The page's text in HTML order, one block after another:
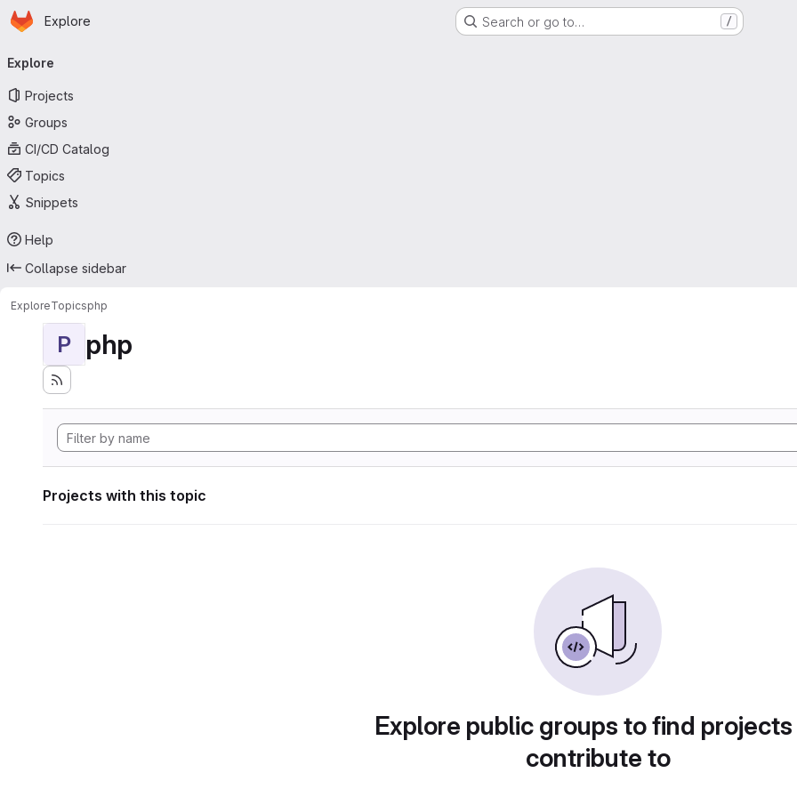
Skip to main content
Homepage
Explore Search or go to… /
navigation
Explore
Projects
Groups
CI/CD Catalog
Topics
Snippets
Help
Collapse sidebar
ExploreTopicsphp
P php
Projects with this topic
Explore public groups to find
contribute to